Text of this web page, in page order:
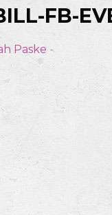
FB-
Paske -